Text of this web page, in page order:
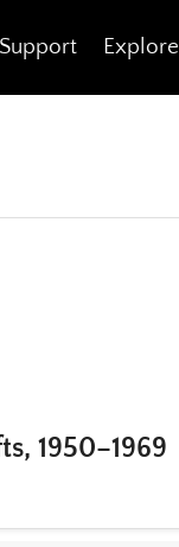
Support Explore
1950–1969